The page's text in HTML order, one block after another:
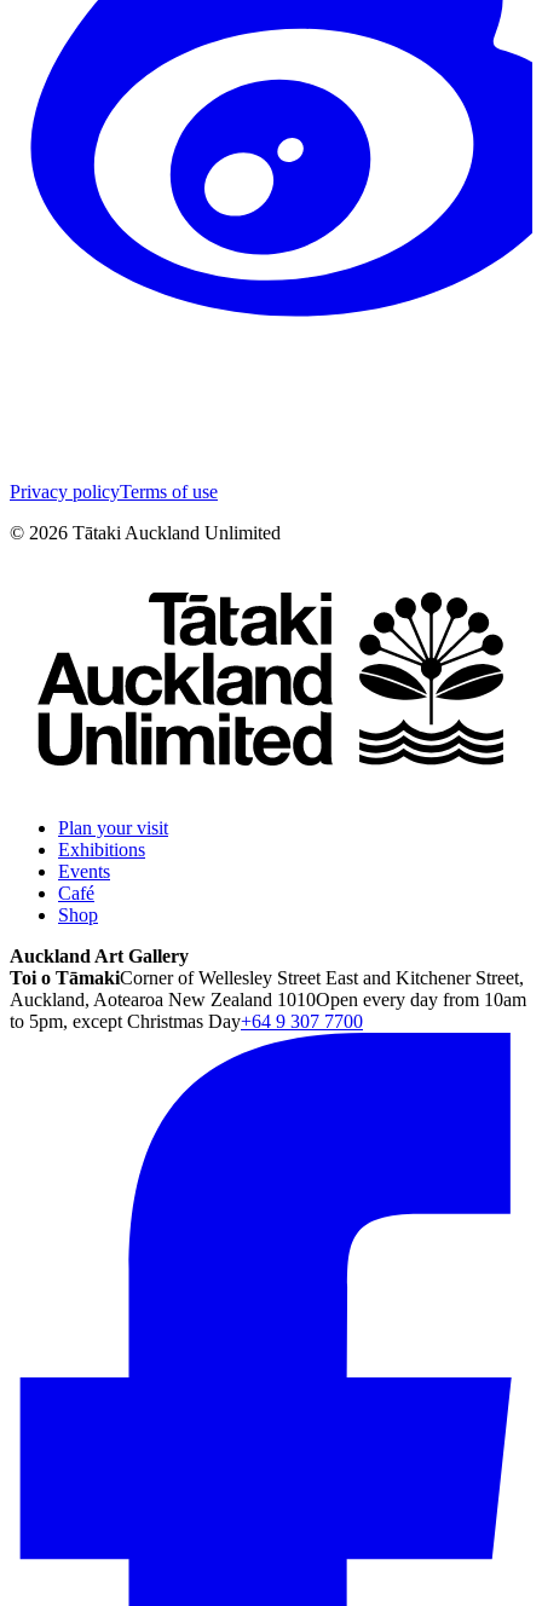
Privacy policyTerms of use
© 2026 Tātaki Auckland Unlimited
Plan your visit
Exhibitions
Events
Café
Shop
Auckland Art Gallery
Toi o TāmakiCorner of Wellesley Street East and Kitchener Street,
Auckland, Aotearoa New Zealand 1010Open every day from 10am
to 5pm, except Christmas Day+64 9 307 7700